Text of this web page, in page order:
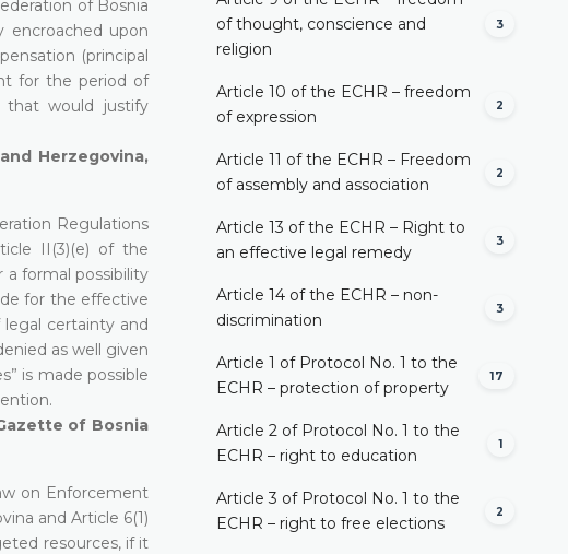
of Bosnia
encroached upon
(principal
for the period of
would justify
Herzegovina,
Regulations
II(3)(e) of the
a formal possibility
for the effective
certainty and
as well given
is made possible
of Bosnia
on Enforcement
and Article 6(1)
resources, if it
of thought, conscience and
religion
3
Article 10 of the ECHR – freedom
of expression
2
Article 11 of the ECHR – Freedom
of assembly and association
2
Article 13 of the ECHR – Right to
an effective legal remedy
3
Article 14 of the ECHR – non-
discrimination
3
Article 1 of Protocol No. 1 to the
ECHR – protection of property
17
Article 2 of Protocol No. 1 to the
ECHR – right to education
1
Article 3 of Protocol No. 1 to the
ECHR – right to free elections
2